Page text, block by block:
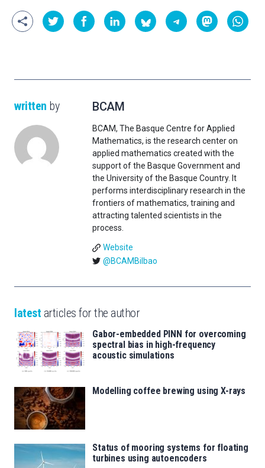
written by BCAM
BCAM, The Basque Centre for Applied
Mathematics, is the research center on
applied mathematics created with the
support of the Basque Government and
the University of the Basque Country. It
performs interdisciplinary research in the
frontiers of mathematics, training and
attracting talented scientists in the
process.
Website
@BCAMBilbao
latest articles for the author
Gabor-embedded PINN for overcoming
spectral bias in high-frequency
acoustic simulations
Modelling coffee brewing using X-rays
Status of mooring systems for floating
turbines using autoencoders